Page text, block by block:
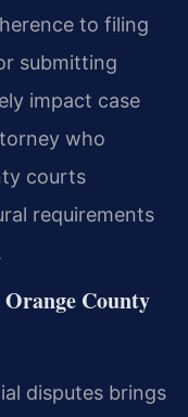
to filing
submitting
impact case
who
courts
requirements
County
disputes brings